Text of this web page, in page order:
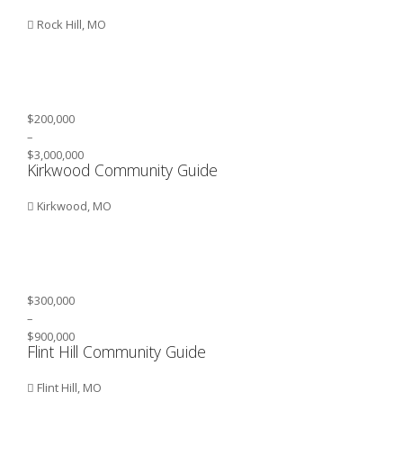
Rock Hill, MO
$200,000
–
$3,000,000
Kirkwood Community Guide
Kirkwood, MO
$300,000
–
$900,000
Flint Hill Community Guide
Flint Hill, MO